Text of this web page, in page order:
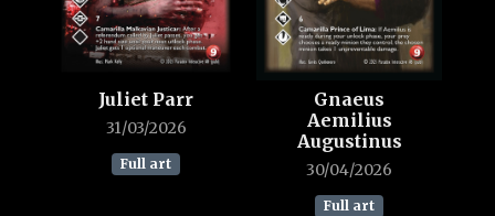
Juliet Parr
31/03/2026
Full art
Gnaeus
Aemilius
Augustinus
30/04/2026
Full art